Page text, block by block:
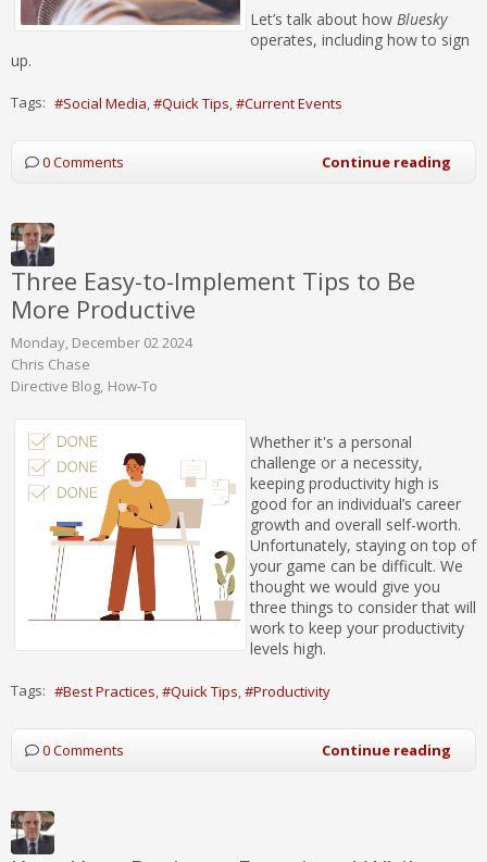
Let’s talk about how Bluesky
operates, including how to sign
up.
Tags: Social Media Quick Tips Current Events
0 Comments Continue reading
Three Easy-to-Implement Tips to Be
More Productive
Monday, December 02 2024
Chris Chase
Directive Blog How-To
Whether it's a personal
challenge or a necessity,
keeping productivity high is
good for an individual’s career
growth and overall self-worth.
Unfortunately, staying on top of
your game can be difficult. We
thought we would give you
three things to consider that will
work to keep your productivity
levels high.
Tags: Best Practices Quick Tips Productivity
0 Comments Continue reading